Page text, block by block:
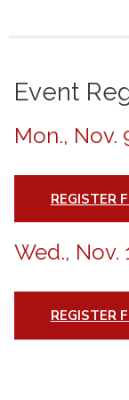
Event
Mon., Nov.
REGISTER
Wed., Nov.
REGISTER